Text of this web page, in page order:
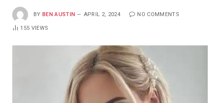
BY BEN AUSTIN APRIL 2, 2024 NO COMMENTS
155 VIEWS